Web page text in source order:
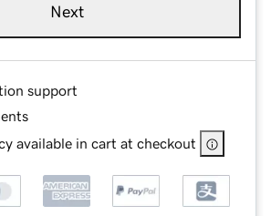
Next
support
available in cart at checkout